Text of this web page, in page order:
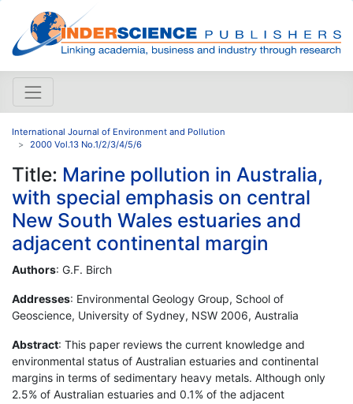
International Journal of Environment and Pollution
2000 Vol.13 No.1/2/3/4/5/6
Title: Marine pollution in Australia,
with special emphasis on central
New South Wales estuaries and
adjacent continental margin
Authors: G.F. Birch
Addresses: Environmental Geology Group, School of
Geoscience, University of Sydney, NSW 2006, Australia
Abstract: This paper reviews the current knowledge and
environmental status of Australian estuaries and continental
margins in terms of sedimentary heavy metals. Although only
2.5% of Australian estuaries and 0.1% of the adjacent